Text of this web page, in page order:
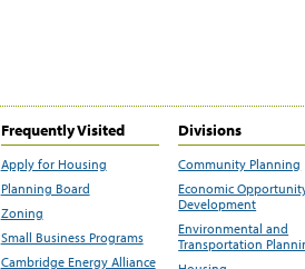
Frequently Visited
Apply for Housing
Planning Board
Zoning
Small Business Programs
Cambridge Energy Alliance
Divisions
Community Planning
Economic
Development
Environmental and
Transportation